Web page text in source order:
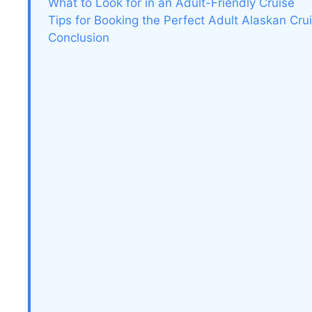
Tips for Booking the Perfect Adult Alaskan
Conclusion